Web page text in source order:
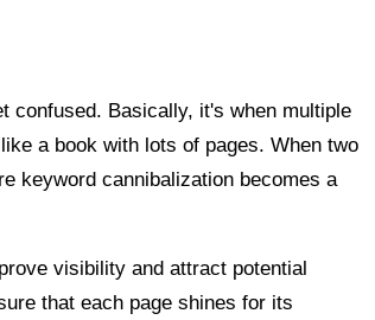
confused. Basically, it's when multiple
a book with lots of pages. When two
keyword cannibalization becomes a
visibility and attract potential
that each page shines for its